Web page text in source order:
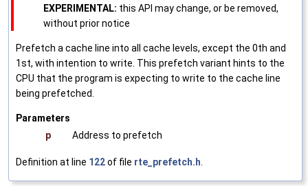
EXPERIMENTAL: this API may change, or be removed,
without prior notice
Prefetch a cache line into all cache levels, except the 0th and
1st, with intention to write. This prefetch variant hints to the
CPU that the program is expecting to write to the cache line
being prefetched.
Parameters
p
Address to prefetch
Definition at line 122of file rte_prefetch.h.